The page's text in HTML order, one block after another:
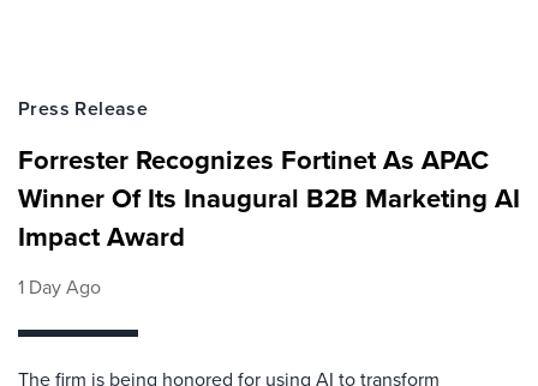
Press Release
Forrester Recognizes Fortinet As APAC
Winner Of Its Inaugural B2B Marketing AI
Impact Award
1 Day Ago
The firm is being honored for using AI to transform